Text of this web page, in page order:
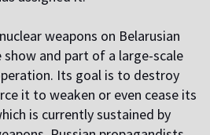
weapons on Belarusian
and part of a large-scale
Its goal is to destroy
it to weaken or even cease its
is currently sustained by